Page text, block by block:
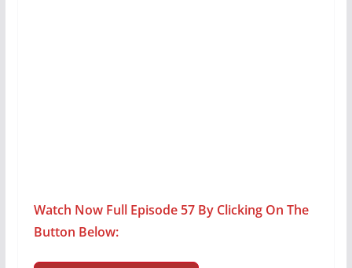
Watch Now Full Episode 57 By Clicking On The
Button Below: